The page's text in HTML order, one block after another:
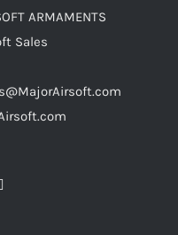
ARMAMENTS
Sales